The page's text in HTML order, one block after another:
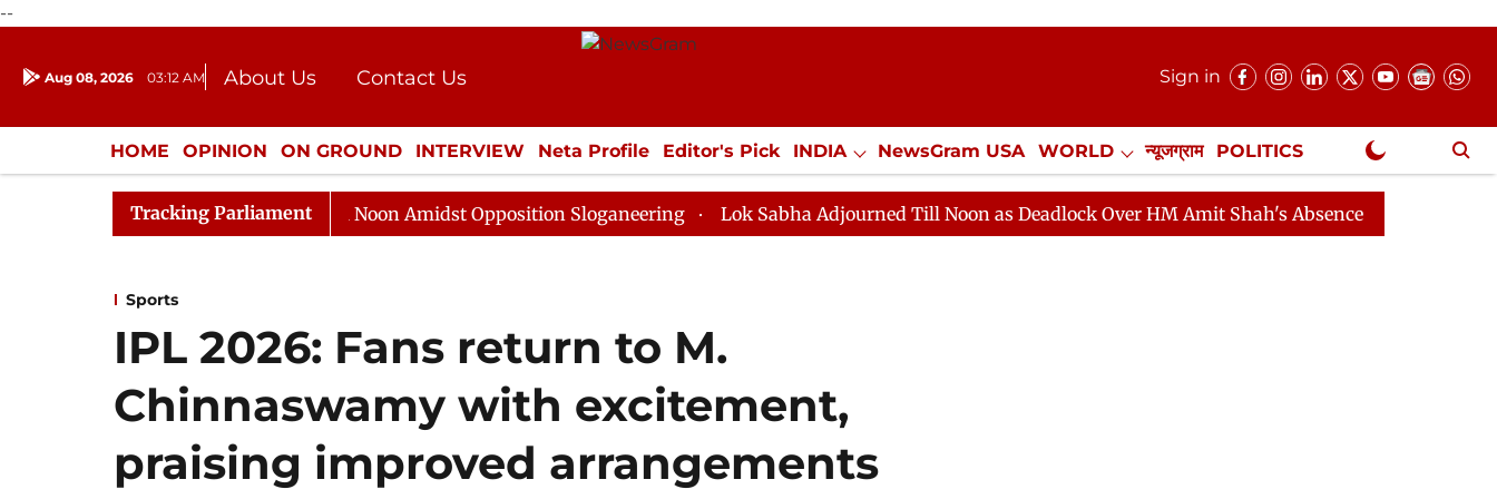
--
Aug 08, 2026 03:12 AM About Us
Contact Us
Donation
Press Kit
Sign in
HOME OPINION ON GROUND INTERVIEW Neta Profile Editor's Pick INDIA NewsGram USA WORLD न्यूजग्राम POLITICS
ENTERTAINMENT CULTURE LIFESTYLE ECONOMY SPORTS Jobs / Internships Misc. NewsGram Exclusive
Tracking Parliament
Rajya Sabha Adjourned Till Noon Amidst Opposition Sloganeering Lok Sabha Adjourned Till Noon as Deadlock Over HM Amit Shah's Absence Continues
Sports
IPL 2026: Fans return to M.
Chinnaswamy with excitement,
praising improved arrangements